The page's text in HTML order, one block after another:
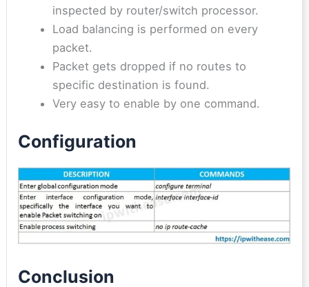
inspected by router/switch processor.
Load balancing is performed on every
packet.
Packet gets dropped if no routes to
specific destination is found.
Very easy to enable by one command.
Configuration
Conclusion